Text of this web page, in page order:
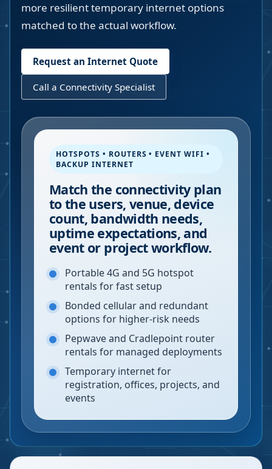
more resilient temporary internet options
matched to the actual workflow.
Request an Internet Quote
Call a Connectivity Specialist
HOTSPOTS • ROUTERS • EVENT WIFI •
BACKUP INTERNET
Match the connectivity plan
to the users, venue, device
count, bandwidth needs,
uptime expectations, and
event or project workflow.
Portable 4G and 5G hotspot
rentals for fast setup
Bonded cellular and redundant
options for higher-risk needs
Pepwave and Cradlepoint router
rentals for managed deployments
Temporary internet for
registration, offices, projects, and
events